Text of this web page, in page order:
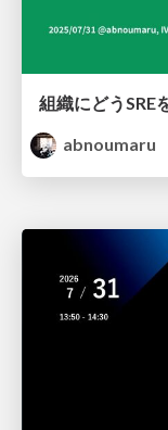
組織にどうSRE
abnoumaru